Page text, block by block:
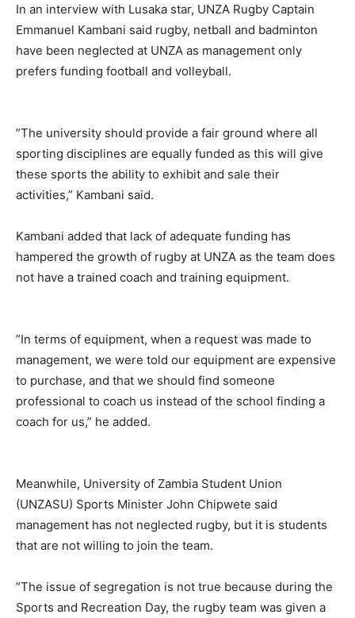
In an interview with Lusaka star, UNZA Rugby Captain
Emmanuel Kambani said rugby, netball and badminton
have been neglected at UNZA as management only
prefers funding football and volleyball.
”The university should provide a fair ground where all
sporting disciplines are equally funded as this will give
these sports the ability to exhibit and sale their
activities,” Kambani said.
Kambani added that lack of adequate funding has
hampered the growth of rugby at UNZA as the team does
not have a trained coach and training equipment.
”In terms of equipment, when a request was made to
management, we were told our equipment are expensive
to purchase, and that we should find someone
professional to coach us instead of the school finding a
coach for us,” he added.
Meanwhile, University of Zambia Student Union
(UNZASU) Sports Minister John Chipwete said
management has not neglected rugby, but it is students
that are not willing to join the team.
”The issue of segregation is not true because during the
Sports and Recreation Day, the rugby team was given a